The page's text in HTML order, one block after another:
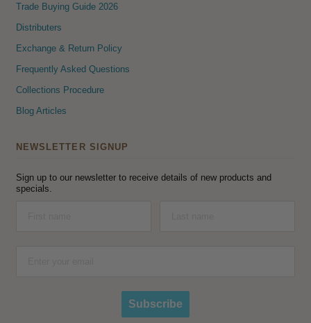
Trade Buying Guide 2026
Distributers
Exchange & Return Policy
Frequently Asked Questions
Collections Procedure
Blog Articles
NEWSLETTER SIGNUP
Sign up to our newsletter to receive details of new products and
specials.
Subscribe